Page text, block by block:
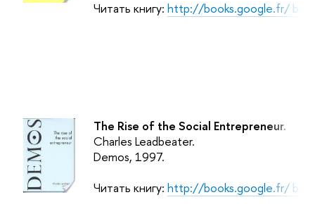
Читать книгу: http://books.google.fr/
The Rise of the Social Entrepreneur.
Charles Leadbeater.
Demos, 1997.
Читать книгу: http://books.google.fr/